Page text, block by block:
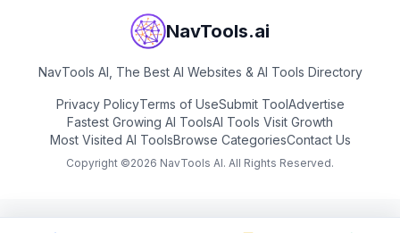
NavTools.ai
NavTools AI, The Best AI Websites & AI Tools Directory
Privacy PolicyTerms of UseSubmit ToolAdvertise
Fastest Growing AI ToolsAI Tools Visit Growth
Most Visited AI ToolsBrowse CategoriesContact Us
Copyright ©2026 NavTools AI. All Rights Reserved.